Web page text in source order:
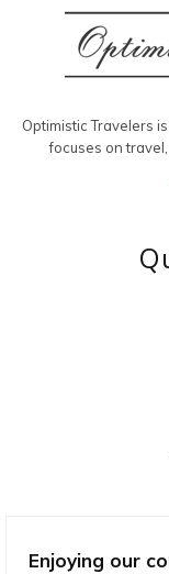
Optimistic Travelers
focuses on
Enjoying our